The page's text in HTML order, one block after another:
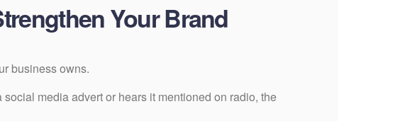
Your Brand
business owns.
media advert or hears it mentioned on radio, the